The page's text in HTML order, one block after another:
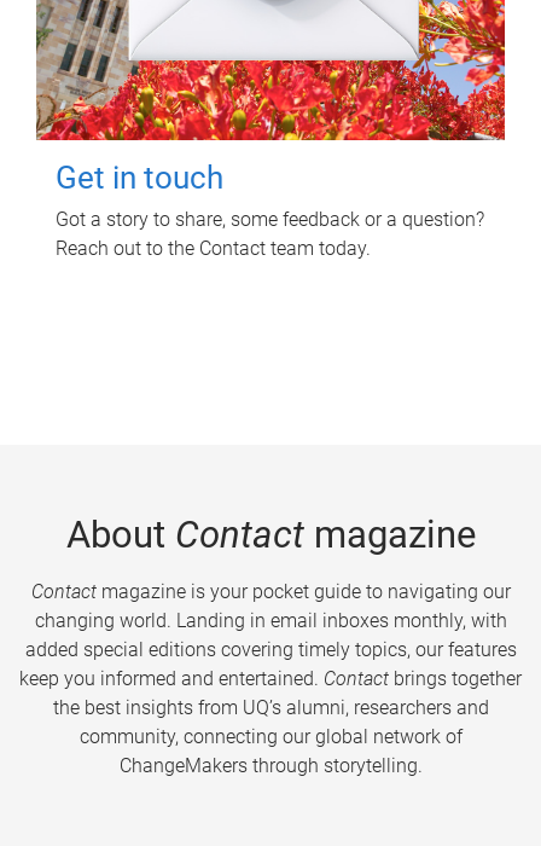
Get in touch
Got a story to share, some feedback or a question?
Reach out to the Contact team today.
About Contactmagazine
Contactmagazine is your pocket guide to navigating our
changing world. Landing in email inboxes monthly, with
added special editions covering timely topics, our features
keep you informed and entertained. Contact brings together
the best insights from UQ’s alumni, researchers and
community, connecting our global network of
ChangeMakers through storytelling.